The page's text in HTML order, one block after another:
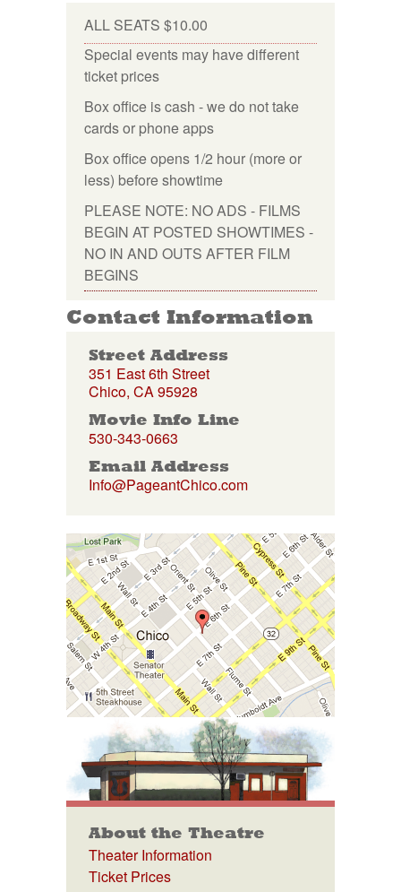
ALL SEATS $10.00
Special events may have different
ticket prices
Box office is cash - we do not take
cards or phone apps
Box office opens 1/2 hour (more or
less) before showtime
PLEASE NOTE: NO ADS - FILMS
BEGIN AT POSTED SHOWTIMES -
NO IN AND OUTS AFTER FILM
BEGINS
Contact Information
Street Address
351 East 6th Street
Chico, CA 95928
Movie Info Line
530-343-0663
Email Address
Info@PageantChico.com
About the Theatre
Theater Information
Ticket Prices